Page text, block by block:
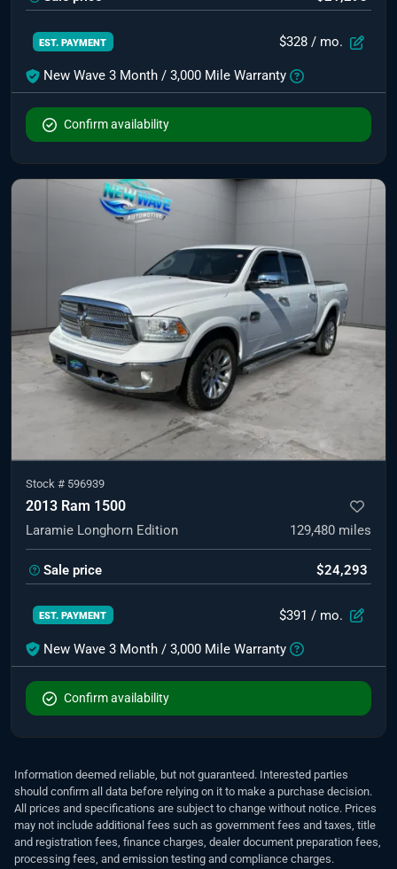
EST. PAYMENT $328 / mo.
New Wave 3 Month / 3,000 Mile Warranty
Confirm availability
Stock # 596939
2013 Ram 1500
Laramie Longhorn Edition 129,480 miles
Sale price $24,293
EST. PAYMENT $391 / mo.
New Wave 3 Month / 3,000 Mile Warranty
Confirm availability
Information deemed reliable, but not guaranteed. Interested parties
should confirm all data before relying on it to make a purchase decision.
All prices and specifications are subject to change without notice. Prices
may not include additional fees such as government fees and taxes, title
and registration fees, finance charges, dealer document preparation fees,
processing fees, and emission testing and compliance charges.